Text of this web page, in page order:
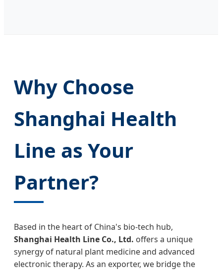
Why Choose
Shanghai Health
Line as Your
Partner?
Based in the heart of China's bio-tech hub,
Shanghai Health Line Co., Ltd. offers a unique
synergy of natural plant medicine and advanced
electronic therapy. As an exporter, we bridge the